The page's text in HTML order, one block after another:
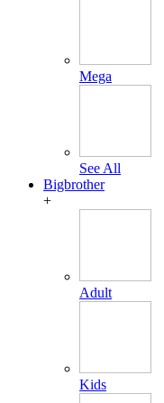
Mega
See All
Bigbrother
+
Adult
Kids